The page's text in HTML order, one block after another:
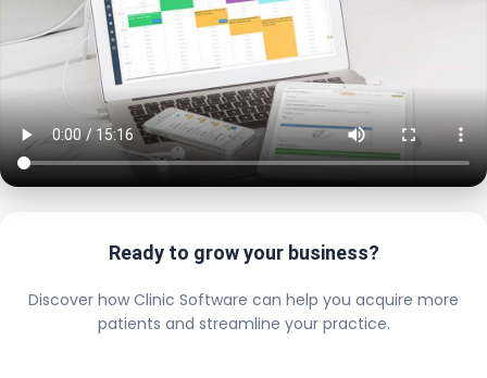
Ready to grow your business?
Discover how Clinic Software can help you acquire more
patients and streamline your practice.